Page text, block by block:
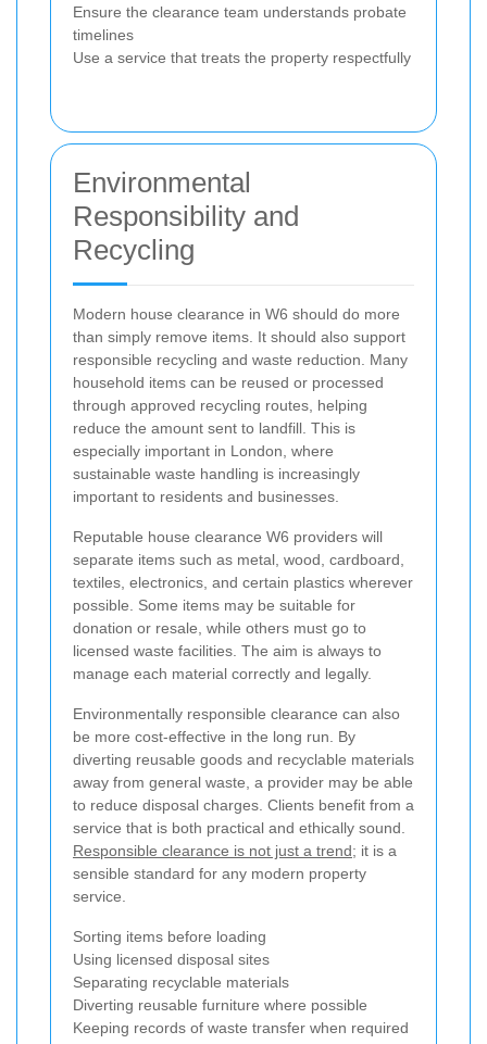
Ensure the clearance team understands probate
timelines
Use a service that treats the property respectfully
Environmental
Responsibility and
Recycling
Modern house clearance in W6 should do more
than simply remove items. It should also support
responsible recycling and waste reduction. Many
household items can be reused or processed
through approved recycling routes, helping
reduce the amount sent to landfill. This is
especially important in London, where
sustainable waste handling is increasingly
important to residents and businesses.
Reputable house clearance W6 providers will
separate items such as metal, wood, cardboard,
textiles, electronics, and certain plastics wherever
possible. Some items may be suitable for
donation or resale, while others must go to
licensed waste facilities. The aim is always to
manage each material correctly and legally.
Environmentally responsible clearance can also
be more cost-effective in the long run. By
diverting reusable goods and recyclable materials
away from general waste, a provider may be able
to reduce disposal charges. Clients benefit from a
service that is both practical and ethically sound.
Responsible clearance is not just a trend; it is a
sensible standard for any modern property
service.
Sorting items before loading
Using licensed disposal sites
Separating recyclable materials
Diverting reusable furniture where possible
Keeping records of waste transfer when required